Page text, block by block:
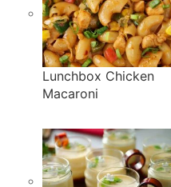
Lunchbox Chicken
Macaroni